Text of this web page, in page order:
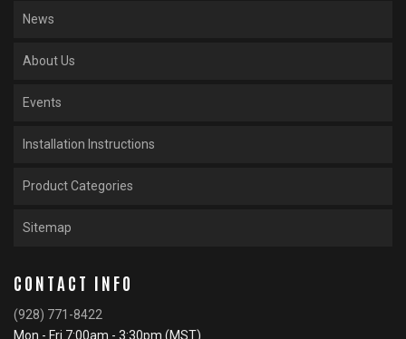
News
About Us
Events
Installation Instructions
Product Categories
Sitemap
CONTACT INFO
(928) 771-8422
Mon - Fri 7:00am - 3:30pm (MST)